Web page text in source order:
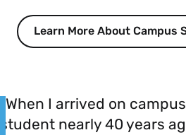
Learn More About Campus
“When I arrived on
student nearly 40 years